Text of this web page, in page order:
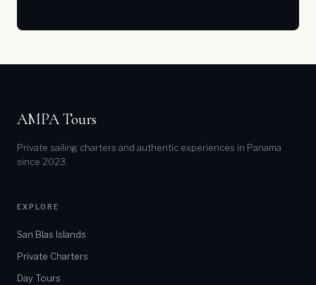
AMPA Tours
Private sailing charters and authentic experiences in Panama
since 2023.
EXPLORE
San Blas Islands
Private Charters
Day Tours